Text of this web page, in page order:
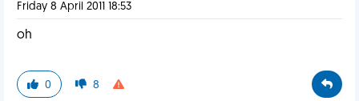
Friday 8 April 2011 18:53
oh
0 8